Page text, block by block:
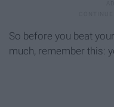
So before you beat
much, remember this: